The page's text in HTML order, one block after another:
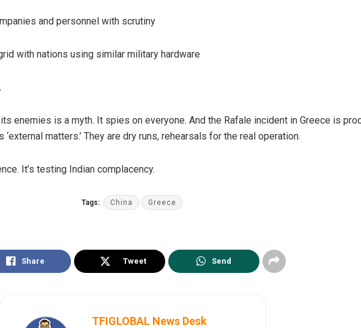
and personnel with scrutiny
with nations using similar military hardware
enemies is a myth. It spies on everyone. And the Rafale incident in Greece is
matters.’ They are dry runs, rehearsals for the real operation.
It’s testing Indian complacency.
Tags: China Greece
Share Tweet Send
TFIGLOBAL News Desk